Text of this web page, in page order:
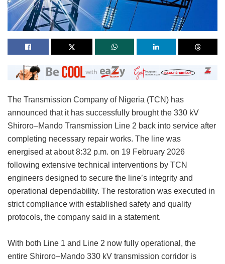
The Transmission Company of Nigeria (TCN) has
announced that it has successfully brought the 330 kV
Shiroro–Mando Transmission Line 2 back into service after
completing necessary repair works. The line was
energised at about 8:32 p.m. on 19 February 2026
following extensive technical interventions by TCN
engineers designed to secure the line’s integrity and
operational dependability. The restoration was executed in
strict compliance with established safety and quality
protocols, the company said in a statement.
With both Line 1 and Line 2 now fully operational, the
entire Shiroro–Mando 330 kV transmission corridor is